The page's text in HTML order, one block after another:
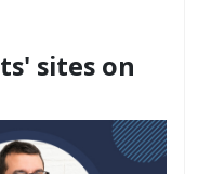
sites on